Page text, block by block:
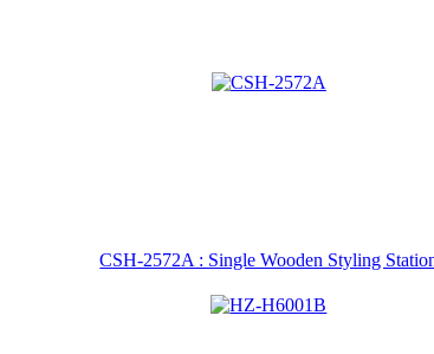
CSH-2572A : Single Wooden Styling